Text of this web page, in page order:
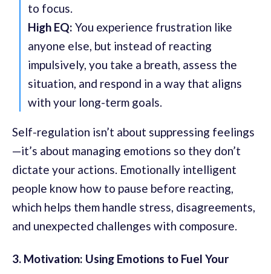
to focus.
High EQ: You experience frustration like
anyone else, but instead of reacting
impulsively, you take a breath, assess the
situation, and respond in a way that aligns
with your long-term goals.
Self-regulation isn’t about suppressing feelings
—it’s about managing emotions so they don’t
dictate your actions. Emotionally intelligent
people know how to pause before reacting,
which helps them handle stress, disagreements,
and unexpected challenges with composure.
3. Motivation: Using Emotions to Fuel Your